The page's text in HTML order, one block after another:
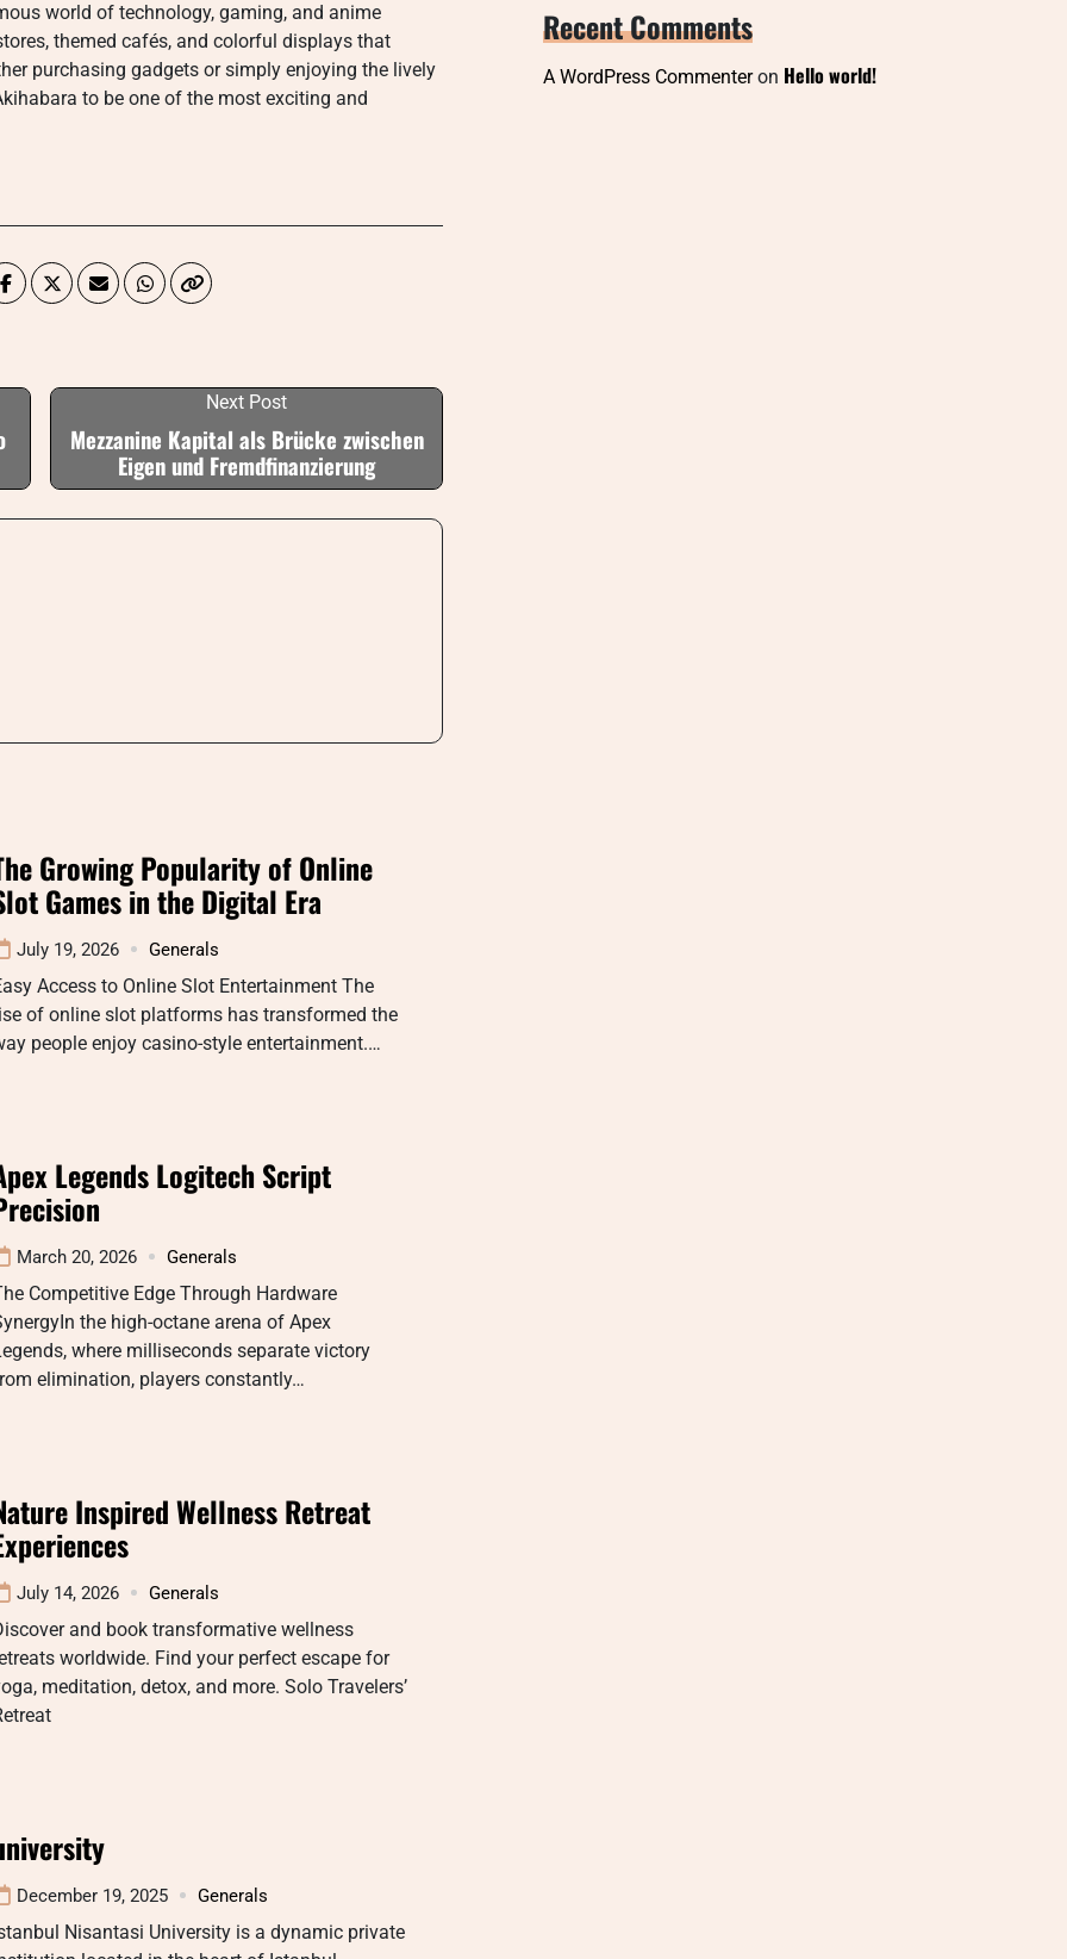
world of technology, gaming, and anime
themed cafés, and colorful displays that
purchasing gadgets or simply enjoying the lively
to be one of the most exciting and
Next Post
Mezzanine Kapital als Brücke zwischen
Eigen und Fremdfinanzierung
Growing Popularity of Online
Games in the Digital Era
July 19, 2026 Generals
Access to Online Slot Entertainment The
of online slot platforms has transformed the
people enjoy casino-style entertainment.…
Legends Logitech Script
March 20, 2026 Generals
Competitive Edge Through Hardware
the high-octane arena of Apex
where milliseconds separate victory
elimination, players constantly…
Inspired Wellness Retreat
July 14, 2026 Generals
and book transformative wellness
worldwide. Find your perfect escape for
meditation, detox, and more. Solo Travelers’
December 19, 2025 Generals
Nisantasi University is a dynamic private
Recent Comments
A WordPress Commenteron Hello world!